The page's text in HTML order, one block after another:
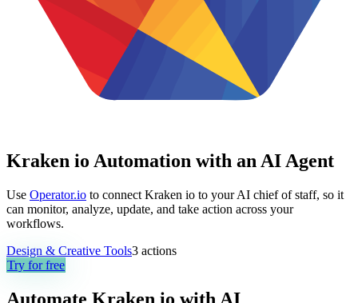
Kraken io Automation with an AI Agent
Use Operator.io to connect Kraken io to your AI chief of staff, so it
can monitor, analyze, update, and take action across your
workflows.
Design & Creative Tools3 actions
Try for free
Automate Kraken io with AI